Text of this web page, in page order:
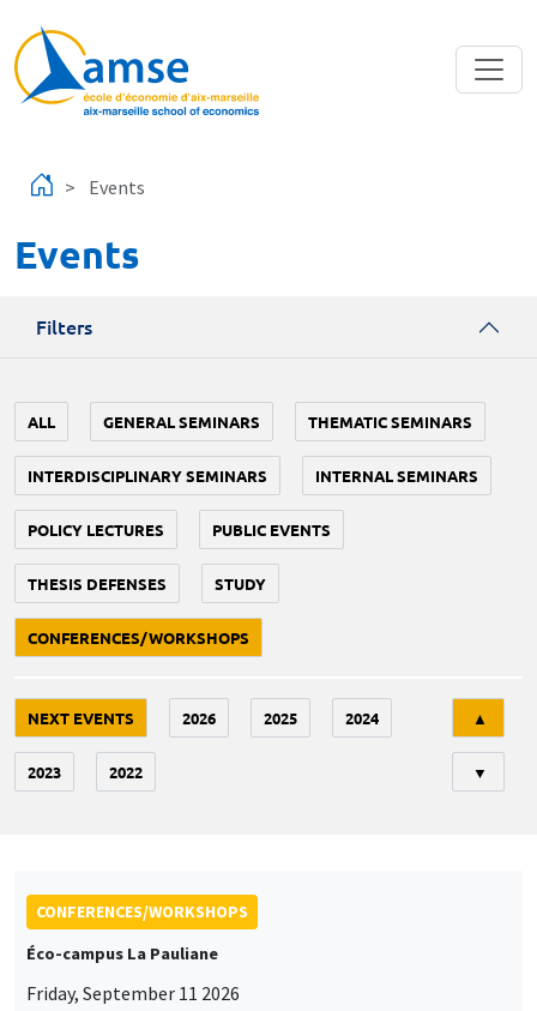
Events
Events
Filters
ALL GENERAL SEMINARS THEMATIC SEMINARS
INTERDISCIPLINARY SEMINARS INTERNAL SEMINARS
POLICY LECTURES PUBLIC EVENTS
THESIS DEFENSES STUDY
CONFERENCES/WORKSHOPS
NEXT EVENTS 2026 2025 2024
2023 2022
▲
▼
CONFERENCES/WORKSHOPS
Éco-campus La Pauliane
Friday, September 11 2026